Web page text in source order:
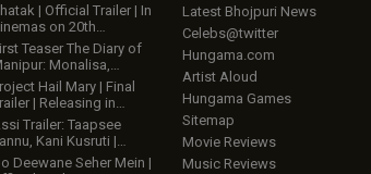
| Official Trailer | In
on 20th…
Teaser The Diary of
Monalisa,…
Hail Mary | Final
| Releasing in…
Trailer: Taapsee
Kani Kusruti |…
Deewane Seher Mein |
Latest Bhojpuri News
Celebs@twitter
Hungama.com
Artist Aloud
Hungama Games
Sitemap
Movie Reviews
Music Reviews